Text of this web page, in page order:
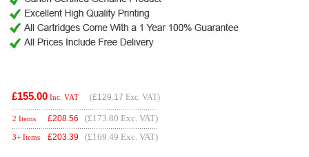
£155.00 Inc. VAT (£129.17 Exc. VAT)
2 Items £208.56 (£173.80 Exc. VAT)
3+ Items £203.39 (£169.49 Exc. VAT)